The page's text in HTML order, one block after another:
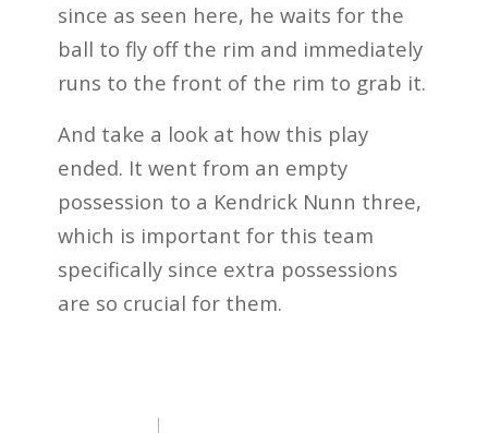
since as seen here, he waits for the
ball to fly off the rim and immediately
runs to the front of the rim to grab it.
And take a look at how this play
ended. It went from an empty
possession to a Kendrick Nunn three,
which is important for this team
specifically since extra possessions
are so crucial for them.